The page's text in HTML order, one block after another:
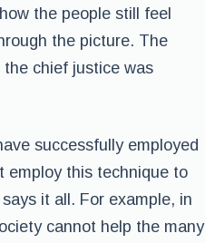
the people still feel
the picture. The
chief justice was
successfully employed
employ this technique to
it all. For example, in
cannot help the many